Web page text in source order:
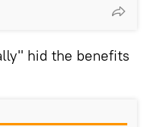
hid the benefits